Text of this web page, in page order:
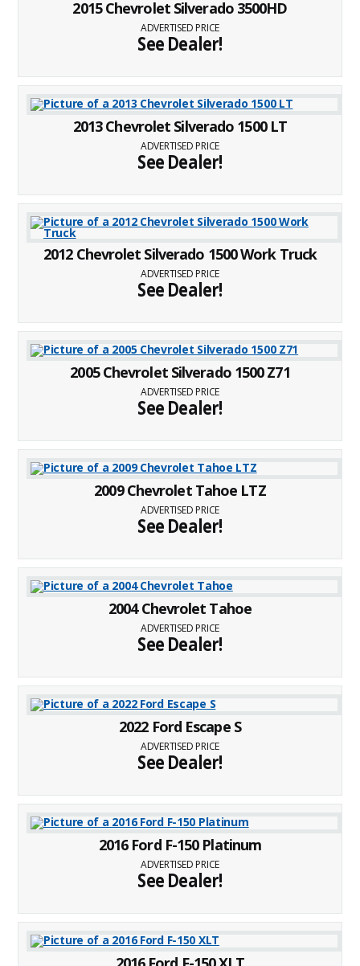
2015 Chevrolet Silverado 3500HD
ADVERTISED PRICE
See Dealer!
2013 Chevrolet Silverado 1500 LT
ADVERTISED PRICE
See Dealer!
2012 Chevrolet Silverado 1500 Work Truck
ADVERTISED PRICE
See Dealer!
2005 Chevrolet Silverado 1500 Z71
ADVERTISED PRICE
See Dealer!
2009 Chevrolet Tahoe LTZ
ADVERTISED PRICE
See Dealer!
2004 Chevrolet Tahoe
ADVERTISED PRICE
See Dealer!
2022 Ford Escape S
ADVERTISED PRICE
See Dealer!
2016 Ford F-150 Platinum
ADVERTISED PRICE
See Dealer!